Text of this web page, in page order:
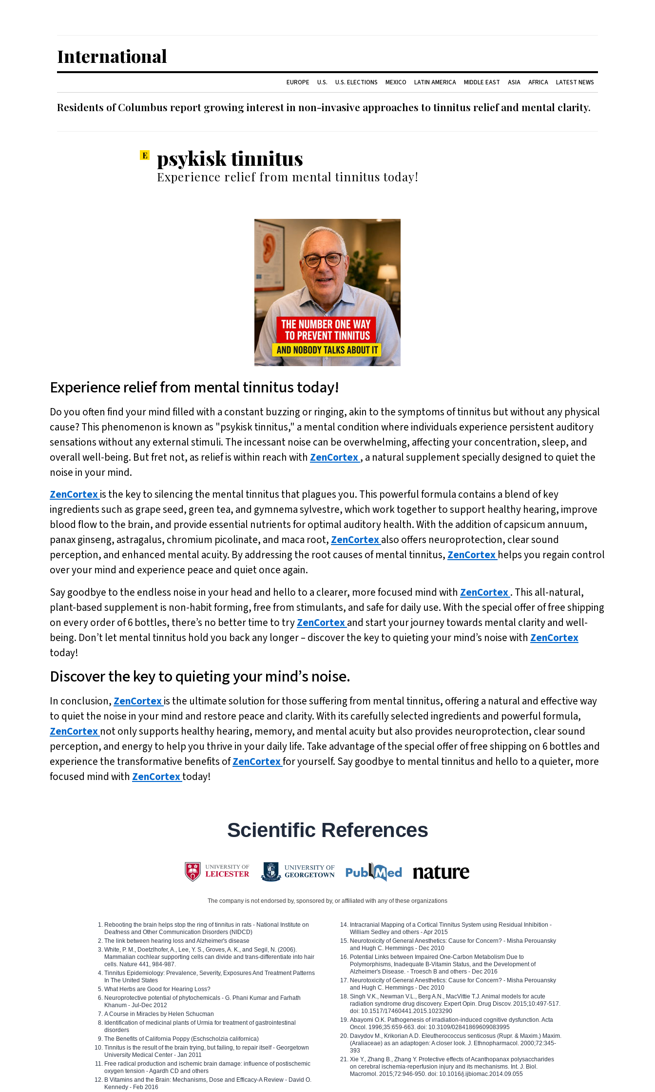
International
EUROPE U.S. U.S. ELECTIONS MEXICO LATIN AMERICA MIDDLE EAST ASIA AFRICA LATEST NEWS
Residents of Columbus report growing interest in non-invasive approaches to tinnitus relief and mental clarity.
psykisk tinnitus
Experience relief from mental tinnitus today!
Experience relief from mental tinnitus today!
Do you often find your mind filled with a constant buzzing or ringing, akin to the symptoms of tinnitus but without any physical
cause? This phenomenon is known as "psykisk tinnitus," a mental condition where individuals experience persistent auditory
sensations without any external stimuli. The incessant noise can be overwhelming, affecting your concentration, sleep, and
overall well-being. But fret not, as relief is within reach with ZenCortex, a natural supplement specially designed to quiet the
noise in your mind.
ZenCortexis the key to silencing the mental tinnitus that plagues you. This powerful formula contains a blend of key
ingredients such as grape seed, green tea, and gymnema sylvestre, which work together to support healthy hearing, improve
blood flow to the brain, and provide essential nutrients for optimal auditory health. With the addition of capsicum annuum,
panax ginseng, astragalus, chromium picolinate, and maca root, ZenCortexalso offers neuroprotection, clear sound
perception, and enhanced mental acuity. By addressing the root causes of mental tinnitus, ZenCortex helps you regain control
over your mind and experience peace and quiet once again.
Say goodbye to the endless noise in your head and hello to a clearer, more focused mind with ZenCortex. This all-natural,
plant-based supplement is non-habit forming, free from stimulants, and safe for daily use. With the special offer of free shipping
on every order of 6 bottles, there’s no better time to tryZenCortexand start your journey towards mental clarity and well-
being. Don’t let mental tinnitus hold you back any longer – discover the key to quieting your mind’s noise with ZenCortex
today!
Discover the key to quieting your mind’s noise.
In conclusion, ZenCortexis the ultimate solution for those suffering from mental tinnitus, offering a natural and effective way
to quiet the noise in your mind and restore peace and clarity. With its carefully selected ingredients and powerful formula,
ZenCortex not only supports healthy hearing, memory, and mental acuity but also provides neuroprotection, clear sound
perception, and energy to help you thrive in your daily life. Take advantage of the special offer of free shipping on 6 bottles and
experience the transformative benefits ofZenCortexfor yourself. Say goodbye to mental tinnitus and hello to a quieter, more
focused mind with ZenCortextoday!
Scientific References
The company is not endorsed by, sponsored by, or affiliated with any of these organizations
Rebooting the brain helps stop the ring of tinnitus in rats - National Institute on
Deafness and Other Communication Disorders (NIDCD)
The link between hearing loss and Alzheimer's disease
White, P. M., Doetzlhofer, A., Lee, Y. S., Groves, A. K., and Segil, N. (2006).
Mammalian cochlear supporting cells can divide and trans-differentiate into hair
cells. Nature 441, 984-987.
Tinnitus Epidemiology: Prevalence, Severity, Exposures And Treatment Patterns
In The United States
What Herbs are Good for Hearing Loss?
Neuroprotective potential of phytochemicals - G. Phani Kumar and Farhath
Khanum - Jul-Dec 2012
A Course in Miracles by Helen Schucman
Identification of medicinal plants of Urmia for treatment of gastrointestinal
disorders
The Benefits of California Poppy (Eschscholzia californica)
Tinnitus is the result of the brain trying, but failing, to repair itself - Georgetown
University Medical Center - Jan 2011
Free radical production and ischemic brain damage: influence of postischemic
oxygen tension - Agardh CD and others
B Vitamins and the Brain: Mechanisms, Dose and Efficacy-A Review - David O.
Kennedy - Feb 2016
Intracranial Mapping of a Cortical Tinnitus System using Residual Inhibition -
William Sedley and others - Apr 2015
Neurotoxicity of General Anesthetics: Cause for Concern? - Misha Perouansky
and Hugh C. Hemmings - Dec 2010
Potential Links between Impaired One-Carbon Metabolism Due to
Polymorphisms, Inadequate B-Vitamin Status, and the Development of
Alzheimer's Disease. - Troesch B and others - Dec 2016
Neurotoxicity of General Anesthetics: Cause for Concern? - Misha Perouansky
and Hugh C. Hemmings - Dec 2010
Singh V.K., Newman V.L., Berg A.N., MacVittie T.J. Animal models for acute
radiation syndrome drug discovery. Expert Opin. Drug Discov. 2015;10:497-517.
doi: 10.1517/17460441.2015.1023290
Abayomi O.K. Pathogenesis of irradiation-induced cognitive dysfunction. Acta
Oncol. 1996;35:659-663. doi: 10.3109/02841869609083995
Davydov M., Krikorian A.D. Eleutherococcus senticosus (Rupr. & Maxim.) Maxim.
(Araliaceae) as an adaptogen: A closer look. J. Ethnopharmacol. 2000;72:345-
393
Xie Y., Zhang B., Zhang Y. Protective effects of Acanthopanax polysaccharides
on cerebral ischemia-reperfusion injury and its mechanisms. Int. J. Biol.
Macromol. 2015;72:946-950. doi: 10.1016/j.ijbiomac.2014.09.055